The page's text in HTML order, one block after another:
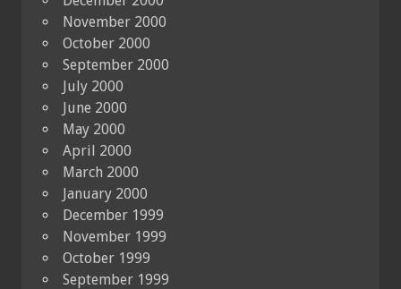
November 2000
October 2000
September 2000
July 2000
June 2000
May 2000
April 2000
March 2000
January 2000
December 1999
November 1999
October 1999
September 1999